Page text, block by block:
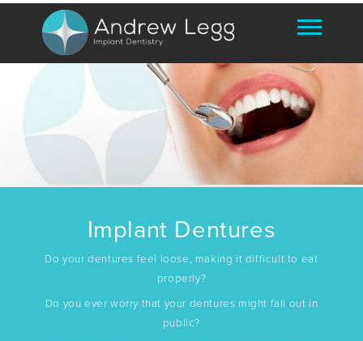
Implant Dentures
Do your dentures feel loose, making it difficult to eat
properly?
Do you ever worry that your dentures might fall out in
public?